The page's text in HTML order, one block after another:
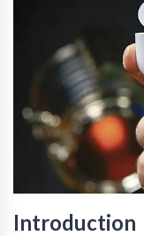
Introduction